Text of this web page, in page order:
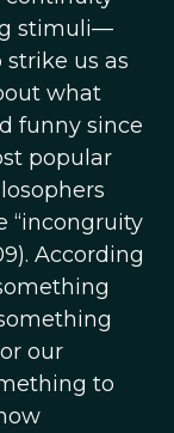
stimuli—
us as
what
funny since
popular
“incongruity
According
our
to